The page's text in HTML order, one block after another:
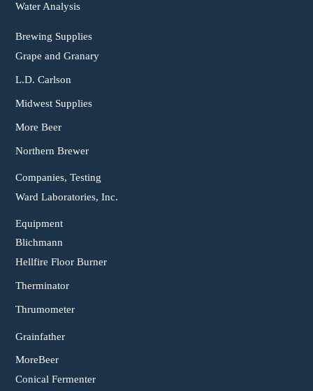
Water Analysis
Brewing Supplies
Grape and Granary
L.D. Carlson
Midwest Supplies
More Beer
Northern Brewer
Companies, Testing
Ward Laboratories, Inc.
Equipment
Blichmann
Hellfire Floor Burner
Therminator
Thrumometer
Grainfather
MoreBeer
Conical Fermenter